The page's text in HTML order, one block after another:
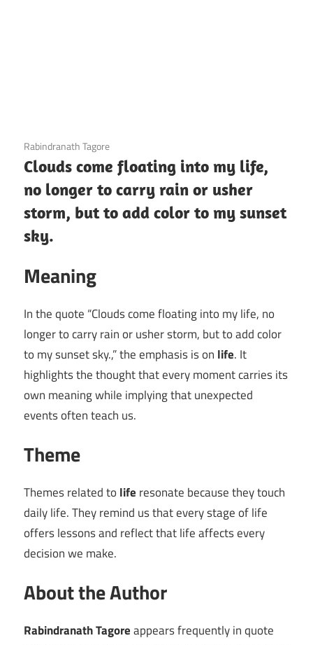
12 December 2020
Rabindranath Tagore
Clouds come floating into my life,
no longer to carry rain or usher
storm, but to add color to my sunset
sky.
Meaning
In the quote “Clouds come floating into my life, no
longer to carry rain or usher storm, but to add color
to my sunset sky.,” the emphasis is on life. It
highlights the thought that every moment carries its
own meaning while implying that unexpected
events often teach us.
Theme
Themes related to life resonate because they touch
daily life. They remind us that every stage of life
offers lessons and reflect that life affects every
decision we make.
About the Author
Rabindranath Tagoreappears frequently in quote